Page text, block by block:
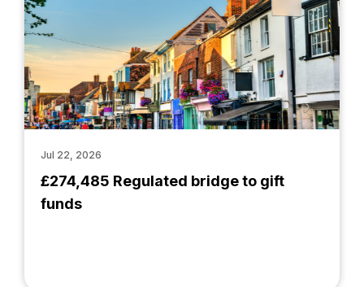
£274,485 Regulated bridge to gift
funds
Jul 22, 2026